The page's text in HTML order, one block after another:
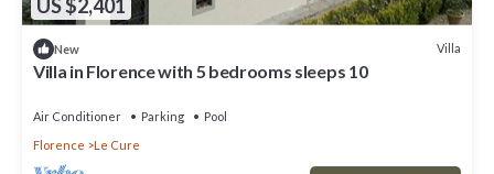
US $2,401
New Villa
Villa in Florence with 5 bedrooms sleeps 10
Air Conditioner Parking
Pool
Florence
Le Cure